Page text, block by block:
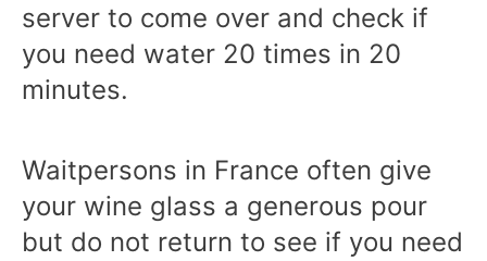
server to come over and check if
you need water 20 times in 20
minutes.
Waitpersons in France often give
your wine glass a generous pour
but do not return to see if you need